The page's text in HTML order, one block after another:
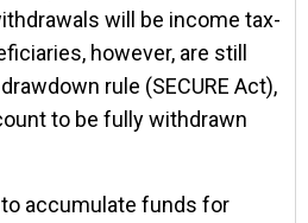
will be income tax-
however, are still
rule (SECURE Act),
to be fully withdrawn
accumulate funds for